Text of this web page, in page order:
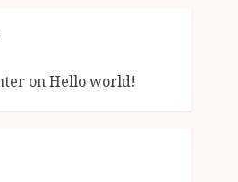
onHello world!